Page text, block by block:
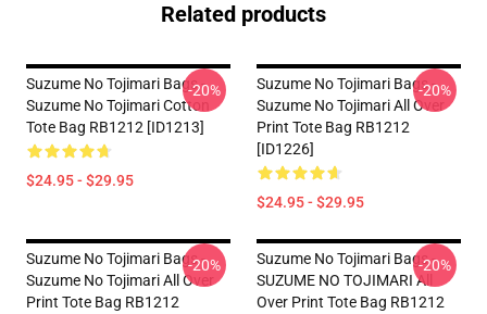
Related products
Suzume No Tojimari Bags -
Suzume No Tojimari Cotton
Tote Bag RB1212 [ID1213]
$24.95 - $29.95
-20%
Suzume No Tojimari Bags -
Suzume No Tojimari All Over
Print Tote Bag RB1212
[ID1226]
$24.95 - $29.95
-20%
Suzume No Tojimari Bags -
Suzume No Tojimari All Over
Print Tote Bag RB1212
-20%
Suzume No Tojimari Bags -
SUZUME NO TOJIMARI All
Over Print Tote Bag RB1212
-20%